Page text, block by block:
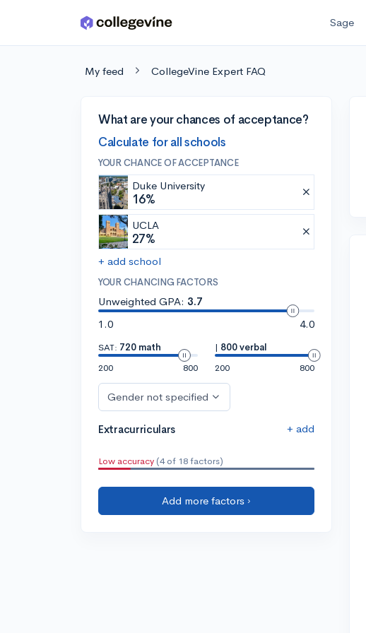
Skip to main content Sage
My feed CollegeVine Expert FAQ
What are your chances of acceptance?
Calculate for all schools
YOUR CHANCE OF ACCEPTANCE
Duke University
16%
UCLA
27%
+ add school
YOUR CHANCING FACTORS
Unweighted GPA: 3.7
1.0
4.0
SAT: 720 math
200
800
| 800 verbal
200
800
Gender not specified
Extracurriculars + add
Low accuracy (4 of 18 factors)
Add more factors ›